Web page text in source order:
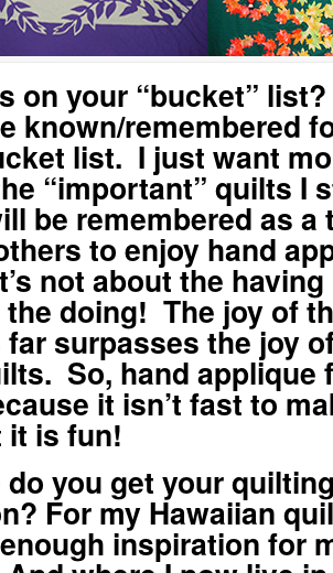
on your “bucket”
known/remembered
list. I just want
“important” quilts I
be remembered as a
to enjoy hand
not about the
the doing! The joy of
surpasses the joy
So, hand applique
it isn’t fast to
it is fun!
you get your
For my Hawaiian
inspiration for